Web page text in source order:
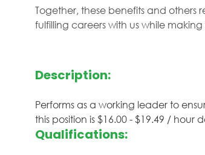
Together, these benefits and
fulfilling careers with us while
Description:
Performs as a working leader to
this position is $16.00 - $19.49 /
Qualifications: